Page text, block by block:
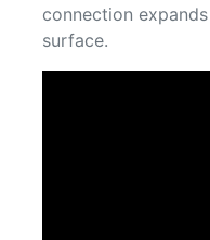
connection
surface.